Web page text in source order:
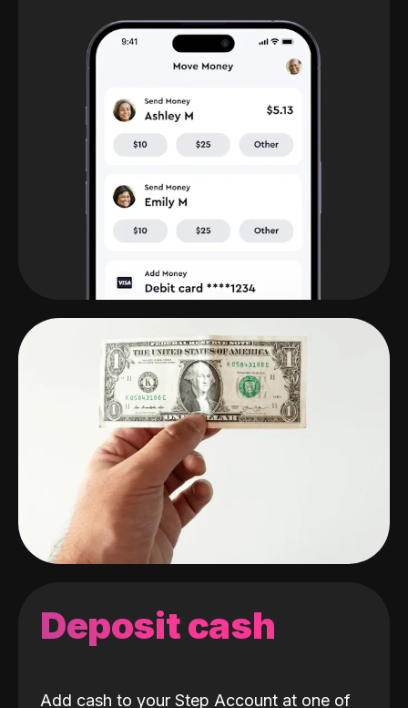
Deposit cash
Add cash to your Step Account at one of